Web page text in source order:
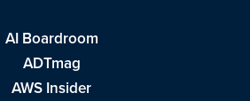
AI Boardroom
ADTmag
AWS Insider